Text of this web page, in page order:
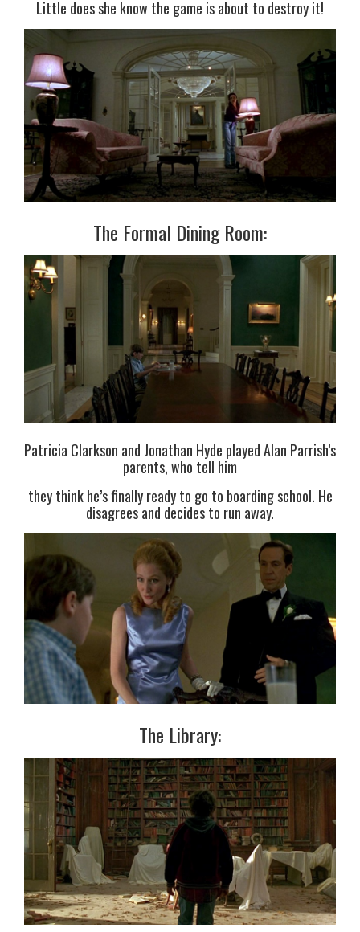
Little does she know the game is about to destroy it!
The Formal Dining Room:
Patricia Clarkson and Jonathan Hyde played Alan Parrish’s
parents, who tell him
they think he’s finally ready to go to boarding school. He
disagrees and decides to run away.
The Library: